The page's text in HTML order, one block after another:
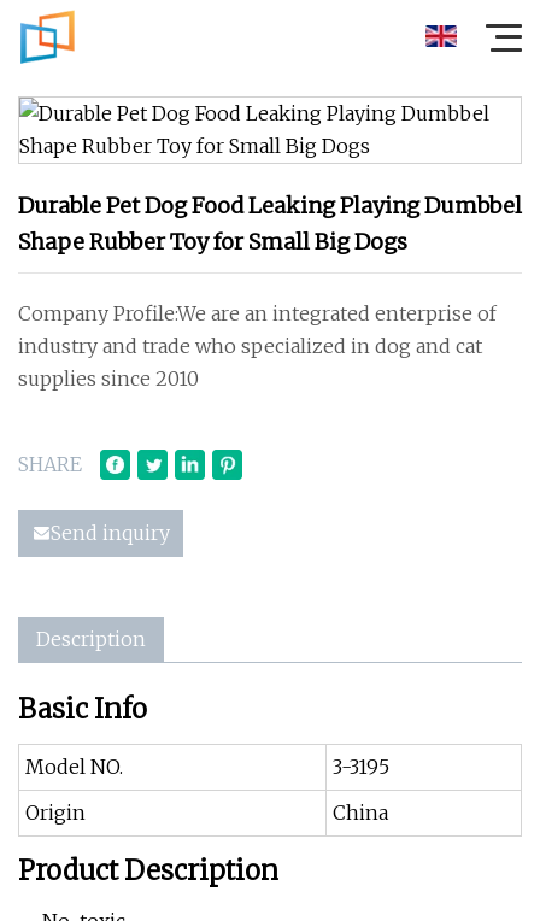
Durable Pet Dog Food Leaking Playing Dumbbel
Shape Rubber Toy for Small Big Dogs
Company Profile:We are an integrated enterprise of
industry and trade who specialized in dog and cat
supplies since 2010
SHARE
Send inquiry
Description
Basic Info
Model NO.
3-3195
Origin
China
Product Description